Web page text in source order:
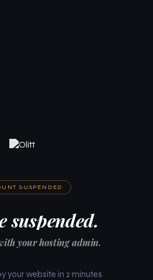
SUSPENDED
suspended.
your hosting admin.
your website in 2 minutes